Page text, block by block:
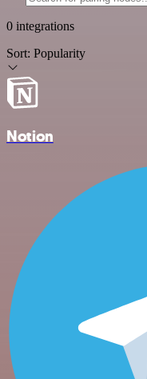
0 integrations
Sort: Popularity
Notion